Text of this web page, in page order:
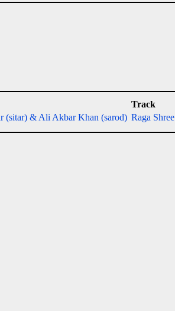
Track
(sitar) & Ali Akbar Khan (sarod) Raga Shree